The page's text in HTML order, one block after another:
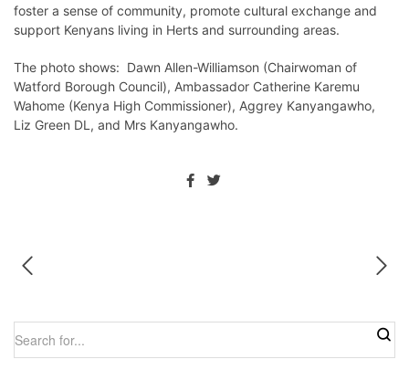
foster a sense of community, promote cultural exchange and
support Kenyans living in Herts and surrounding areas.
The photo shows: Dawn Allen-Williamson (Chairwoman of
Watford Borough Council), Ambassador Catherine Karemu
Wahome (Kenya High Commissioner), Aggrey Kanyangawho,
Liz Green DL, and Mrs Kanyangawho.